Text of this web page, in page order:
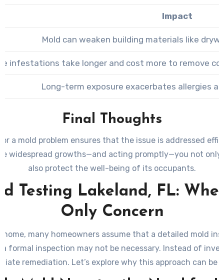
Impact
Mold can weaken building materials like
infestations take longer and cost more to remove
Long-term exposure exacerbates allergies
Final Thoughts
a mold problem ensures that the issue is addressed
widespread growths—and acting promptly—you not
also protect the well-being of its occupants.
Testing Lakeland, FL:
Only Concern
many homeowners assume that a detailed mold
formal inspection may not be necessary. Instead of
remediation. Let’s explore why this approach can